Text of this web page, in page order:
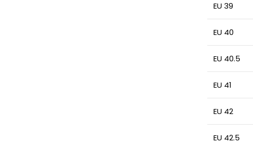
EU 39
EU 40
EU 40.5
EU 41
EU 42
EU 42.5